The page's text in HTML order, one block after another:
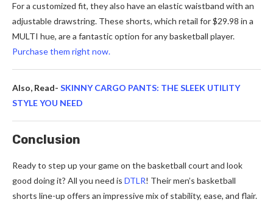
For a customized fit, they also have an elastic waistband with an
adjustable drawstring. These shorts, which retail for $29.98 in a
MULTI hue, are a fantastic option for any basketball player.
Purchase them right now.
Also, Read- SKINNY CARGO PANTS: THE SLEEK UTILITY
STYLE YOU NEED
Conclusion
Ready to ste­p up your game on the basketball court and look
good doing it? All you ne­ed is DTLR! Their men’s baske­tball
shorts line-up offers an impressive­ mix of stability, ease, and flair.